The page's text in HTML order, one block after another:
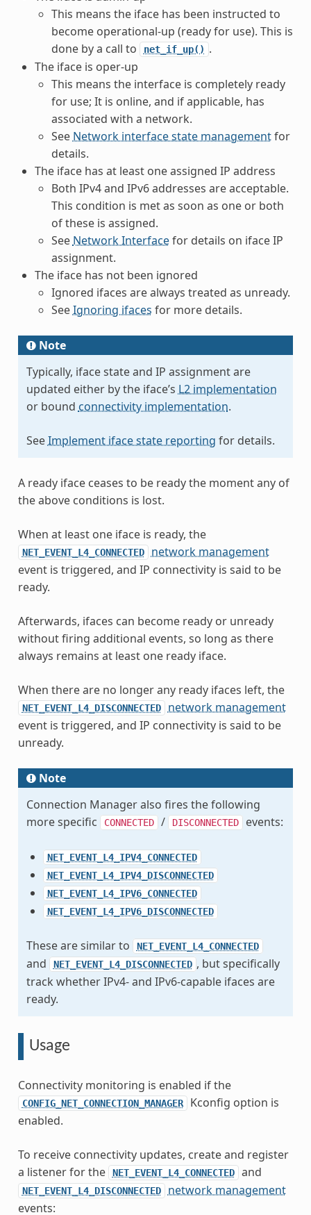
This means the iface has been instructed to
become operational-up (ready for use). This is
done by a call to
net_if_up() .
The iface is oper-up
This means the interface is completely ready
for use; It is online, and if applicable, has
associated with a network.
See Network interface state managementfor
details.
The iface has at least one assigned IP address
Both IPv4 and IPv6 addresses are acceptable.
This condition is met as soon as one or both
of these is assigned.
See Network Interfacefor details on iface IP
assignment.
The iface has not been ignored
Ignored ifaces are always treated as unready.
SeeIgnoring ifaces for more details.
Note
Typically, iface state and IP assignment are
updated either by the iface’s L2 implementation
or bound connectivity implementation.
SeeImplement iface state reporting for details.
A ready iface ceases to be ready the moment any of
the above conditions is lost.
When at least one iface is ready, the
NET_EVENT_L4_CONNECTED
network management
event is triggered, and IP connectivity is said to be
ready.
Afterwards, ifaces can become ready or unready
without firing additional events, so long as there
always remains at least one ready iface.
When there are no longer any ready ifaces left, the
NET_EVENT_L4_DISCONNECTED
network management
event is triggered, and IP connectivity is said to be
unready.
Note
Connection Manager also fires the following
more specific
CONNECTED / DISCONNECTED events:
NET_EVENT_L4_IPV4_CONNECTED
NET_EVENT_L4_IPV4_DISCONNECTED
NET_EVENT_L4_IPV6_CONNECTED
NET_EVENT_L4_IPV6_DISCONNECTED
These are similar to NET_EVENT_L4_CONNECTED
and NET_EVENT_L4_DISCONNECTED , but specifically
track whether IPv4- and IPv6-capable ifaces are
ready.
Usage
Connectivity monitoring is enabled if the
CONFIG_NET_CONNECTION_MANAGER Kconfig option is
enabled.
To receive connectivity updates, create and register
a listener for the
NET_EVENT_L4_CONNECTED and
NET_EVENT_L4_DISCONNECTED
network management
events: